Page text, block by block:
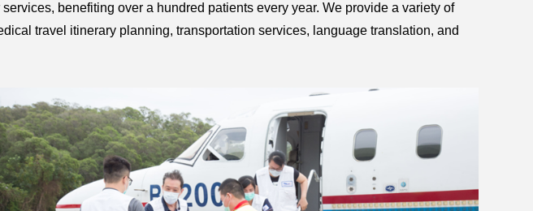
benefiting over a hundred patients every year. We provide a variety of
travel itinerary planning, transportation services, language translation, and